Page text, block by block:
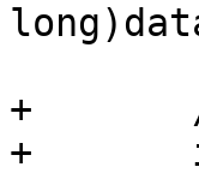
+	/* Apply ERR007117 workaround */
+	imx6_errata_007117_enable();